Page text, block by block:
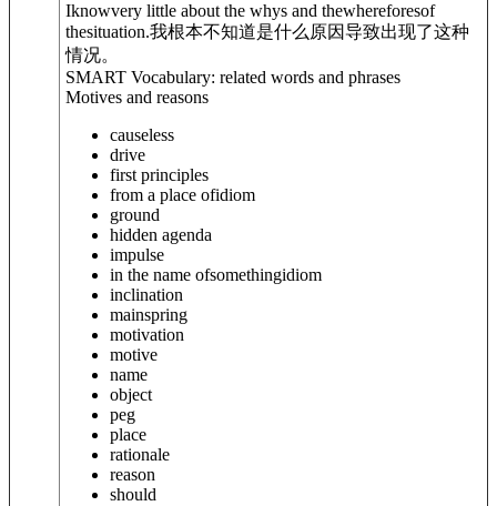
Iknowvery little about the whys and thewhereforesof
thesituation.我根本不知道是什么原因导致出现了这种
情况。
SMART Vocabulary: related words and phrases
Motives and reasons
causeless
drive
first principles
from a place ofidiom
ground
hidden agenda
impulse
in the name ofsomethingidiom
inclination
mainspring
motivation
motive
name
object
peg
place
rationale
reason
should